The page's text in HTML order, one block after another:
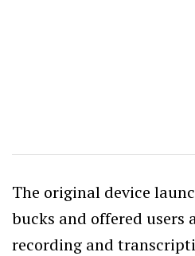
The original device
bucks and offered users
recording and